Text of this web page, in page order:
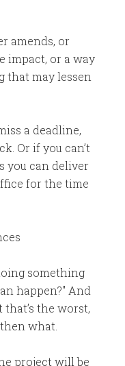
amends, or
impact, or a way
that may lessen
a deadline,
Or if you can’t
you can deliver
for the time
something
happen?" And
the worst,
what.
project will be